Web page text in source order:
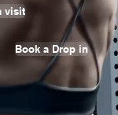
visit
Book a Drop in